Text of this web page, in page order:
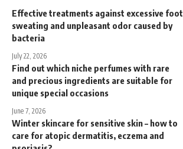
Effective treatments against excessive foot
sweating and unpleasant odor caused by
bacteria
July 22, 2026
Find out which niche perfumes with rare
and precious ingredients are suitable for
unique special occasions
June 7, 2026
Winter skincare for sensitive skin – how to
care for atopic dermatitis, eczema and